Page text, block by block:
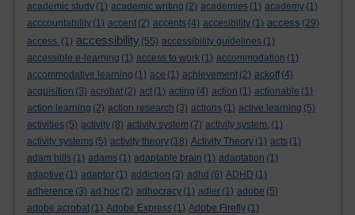
academic study (1) academic writing (2) academies (1) academy (1)
acccountability (1) accent (2) accents (4) accesibility (1) access (29)
access. (1) accessibility (55) accessibility guidelines (1)
accessible e-learning (1) access to work (1) accommodation (1)
accommodative learning (1) ace (1) achievement (2) ackoff (4)
acquisition (3) acrobat (2) act (1) acting (4) action (1) actionable (1)
action learning (2) action research (3) actions (1) active learning (5)
activities (5) activity (8) activity system (7) activity system. (1)
activity systems (5) activity theory (18) Activity Theory (1) acts (1)
adam hills (1) adams (1) adaptable brain (1) adaptation (1)
adaptive (1) adaptor (1) addiction (3) adhd (6) ADHD (1)
adherence (3) ad hoc (2) adhocracy (1) adler (1) adobe (5)
adobe acrobat (1) Adobe Express (1) Adobe Firefly (1)